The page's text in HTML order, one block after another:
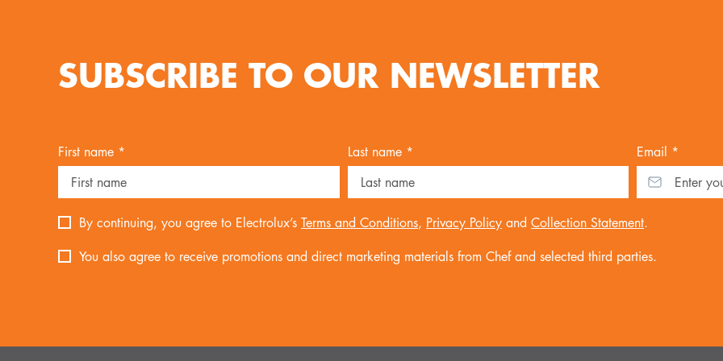
SUBSCRIBE TO OUR NEWSLETTER
First name * Last name * Email *
By continuing, you agree to Electrolux’s Terms and Conditions, Privacy Policy and Collection Statement.
You also agree to receive promotions and direct marketing materials from Chef and selected third parties.